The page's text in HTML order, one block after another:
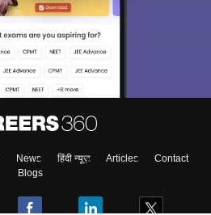
News हिंदी न्यूज़ Articles
Contact
Blogs